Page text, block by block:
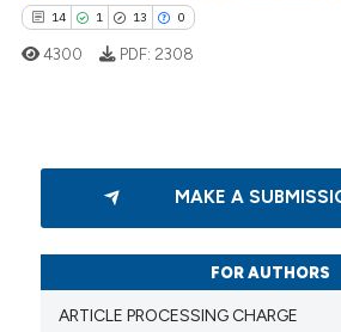
14 1 13 0
Citing Publications
Supporting
4300 PDF: 2308
MAKE A
FOR AUTHORS
ARTICLE PROCESSING CHARGE